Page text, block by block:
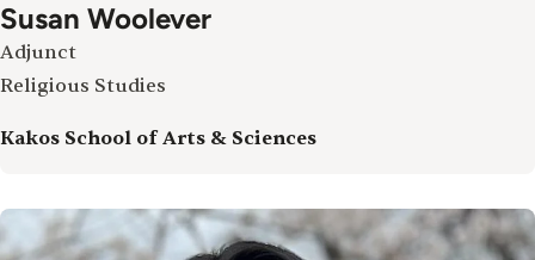
Susan Woolever
Adjunct
Religious Studies
Kakos School of Arts & Sciences